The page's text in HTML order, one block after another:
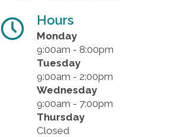
Hours
Monday
9:00am - 8:00pm
Tuesday
9:00am - 2:00pm
Wednesday
9:00am - 7:00pm
Thursday
Closed